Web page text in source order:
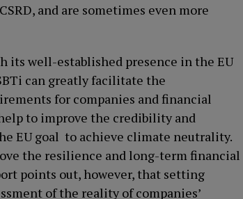
and are sometimes even more
its well-established presence in the EU
can greatly facilitate the
for companies and financial
to improve the credibility and
EU goal to achieve climate neutrality.
the resilience and long-term financial
points out, however, that setting
of the reality of companies’